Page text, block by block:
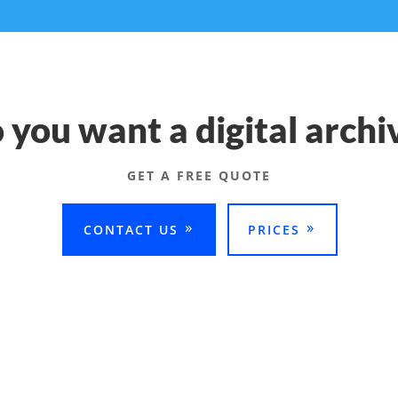
you want a digital
GET A FREE QUOTE
CONTACT US PRICES